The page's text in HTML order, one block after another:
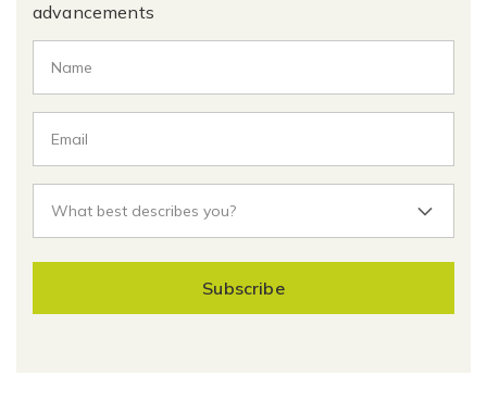
advancements
Subscribe